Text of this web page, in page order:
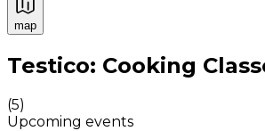
map
Authentic Italian Cooking Classes,
Testico: Cooking
(5)
Upcoming events